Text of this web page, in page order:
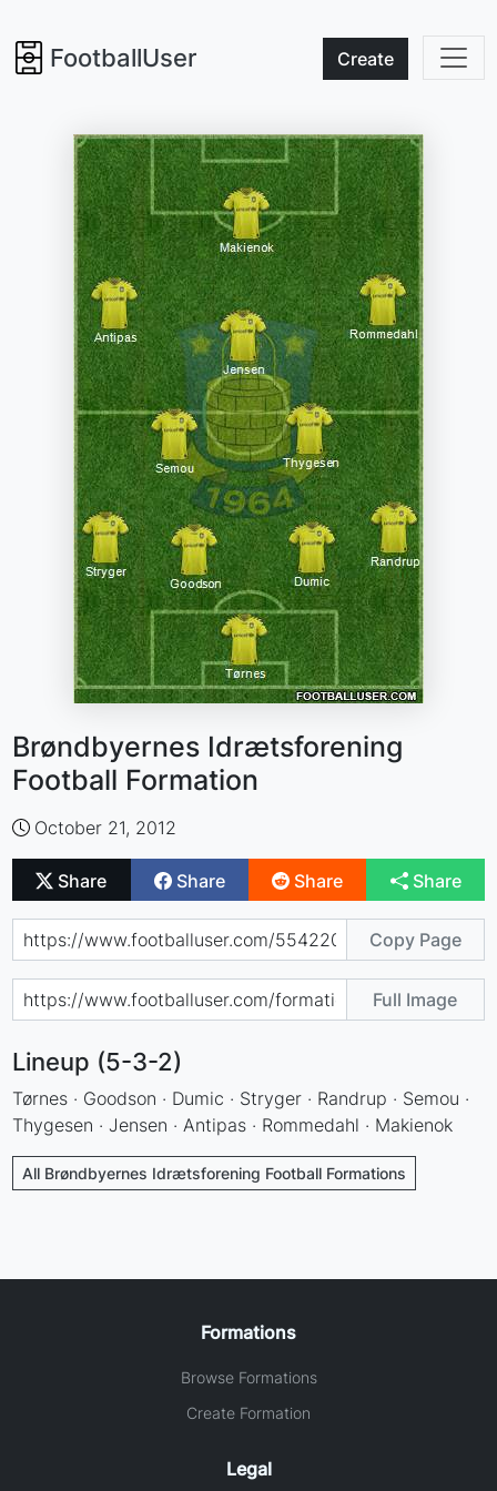
FootballUser Create
Brøndbyernes Idrætsforening
Football Formation
October 21, 2012
Share Share Share Share
Copy Page
Full Image
Lineup (5-3-2)
Tørnes · Goodson · Dumic · Stryger · Randrup · Semou ·
Thygesen · Jensen · Antipas · Rommedahl · Makienok
All Brøndbyernes Idrætsforening Football Formations
Formations
Browse Formations
Create Formation
Legal